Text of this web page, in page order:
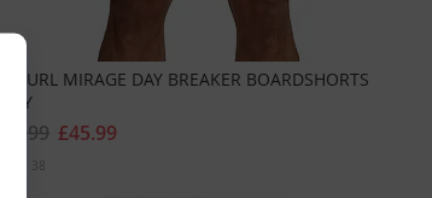
RIPCURL MIRAGE DAY BREAKER BOARDSHORTS
NAVY
£45.99
£64.99
38